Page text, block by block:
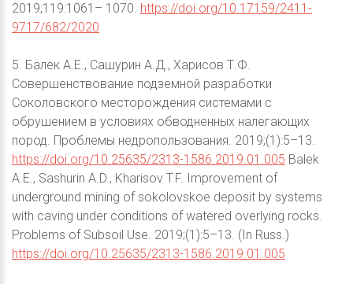
2019;119:1061– 1070. https://doi.org/10.17159/2411-
9717/682/2020
5. Балек А.Е., Сашурин А.Д., Харисов Т.Ф.
Совершенствование подземной разработки
Соколовского месторождения системами с
обрушением в условиях обводненных налегающих
пород. Проблемы недропользования. 2019;(1):5–13.
https://doi.org/10.25635/2313-1586.2019.01.005 Balek
A.E., Sashurin A.D., Kharisov T.F. Improvement of
underground mining of sokolovskoe deposit by systems
with caving under conditions of watered overlying rocks.
Problems of Subsoil Use. 2019;(1):5–13. (In Russ.)
https://doi.org/10.25635/2313-1586.2019.01.005